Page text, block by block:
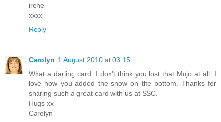
irene
xxxx
Reply
Carolyn 1 August 2010 at 03:15
What a darling card. I don't think you lost that Mojo at all. I
love how you added the snow on the bottom. Thanks for
sharing such a great card with us at SSC.
Hugs xx
Carolyn